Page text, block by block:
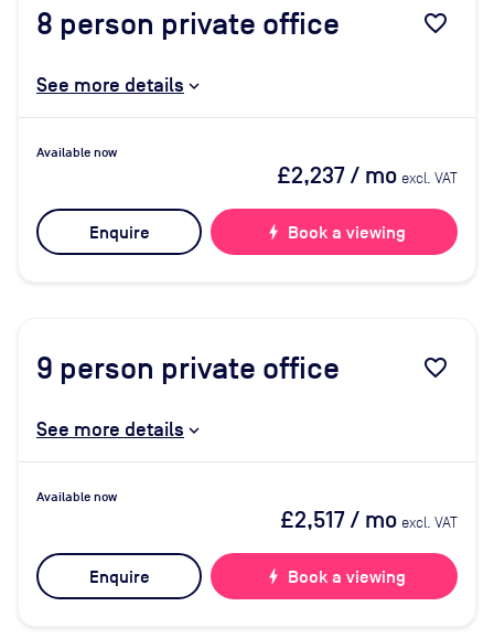
8 person private office favorite_border
See more details
Available now
£2,237/ mo excl. VAT
Enquire bolt Book a viewing
9 person private office favorite_border
See more details
Available now
£2,517/ mo excl. VAT
Enquire bolt Book a viewing